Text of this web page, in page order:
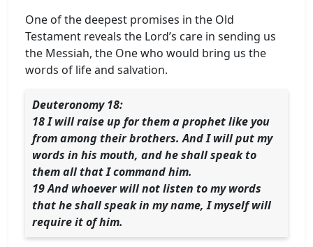
One of the deepest promises in the Old
Testament reveals the Lord’s care in sending us
the Messiah, the One who would bring us the
words of life and salvation.
Deuteronomy 18:
18 I will raise up for them a prophet like you
from among their brothers. And I will put my
words in his mouth, and he shall speak to
them all that I command him.
19 And whoever will not listen to my words
that he shall speak in my name, I myself will
require it of him.